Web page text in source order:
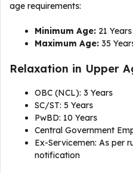
age requirements:
Minimum Age: 21 Years
Maximum Age: 35
Relaxation in Upper
OBC (NCL): 3 Years
SC/ST: 5 Years
PwBD: 10 Years
Central Government
Ex-Servicemen: As per
notification